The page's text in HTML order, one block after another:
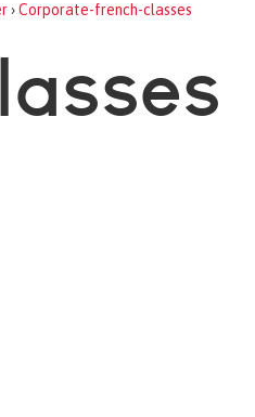
›Corporate-french-classes